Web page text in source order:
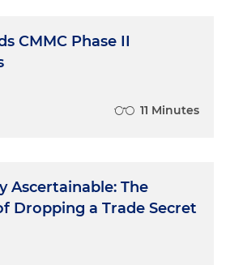
CMMC Phase II
11 Minutes
Ascertainable: The
Dropping a Trade Secret